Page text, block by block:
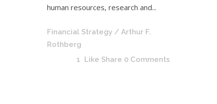
human resources, research and...
Financial Strategy / Arthur F.
Rothberg
1 Like Share 0 Comments